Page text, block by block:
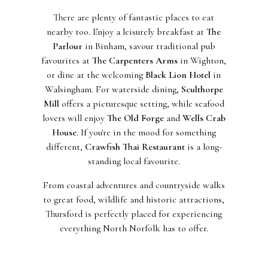
There are plenty of fantastic places to eat
nearby too. Enjoy a leisurely breakfast atThe
Parlour in Binham, savour traditional pub
favourites atThe Carpenters Arms in Wighton,
or dine at the welcoming Black Lion Hotel in
Walsingham. For waterside dining, Sculthorpe
Mill offers a picturesque setting, while seafood
lovers will enjoy The Old Forgeand Wells Crab
House. If you're in the mood for something
different, Crawfish Thai Restaurantis a long-
standing local favourite.
From coastal adventures and countryside walks
to great food, wildlife and historic attractions,
Thursford is perfectly placed for experiencing
everything North Norfolk has to offer.